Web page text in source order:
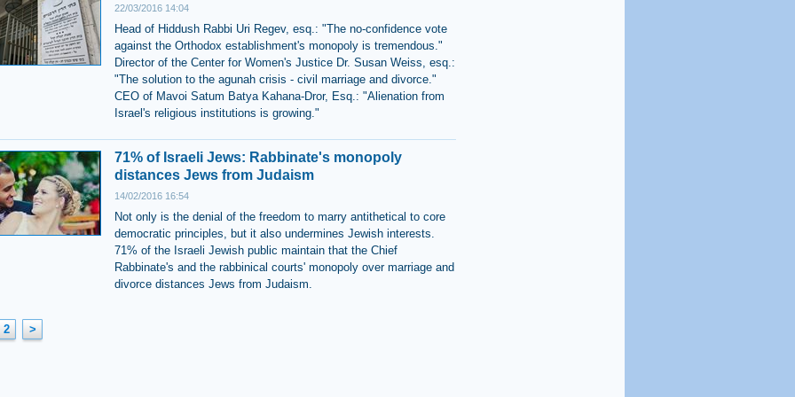
22/03/2016 14:04
Head of Hiddush Rabbi Uri Regev, esq.: "The no-confidence vote
against the Orthodox establishment's monopoly is tremendous."
Director of the Center for Women's Justice Dr. Susan Weiss, esq.:
"The solution to the agunah crisis - civil marriage and divorce."
CEO of Mavoi Satum Batya Kahana-Dror, Esq.: "Alienation from
Israel's religious institutions is growing."
71% of Israeli Jews: Rabbinate's monopoly
distances Jews from Judaism
14/02/2016 16:54
Not only is the denial of the freedom to marry antithetical to core
democratic principles, but it also undermines Jewish interests.
71% of the Israeli Jewish public maintain that the Chief
Rabbinate's and the rabbinical courts' monopoly over marriage and
divorce distances Jews from Judaism.
2 >